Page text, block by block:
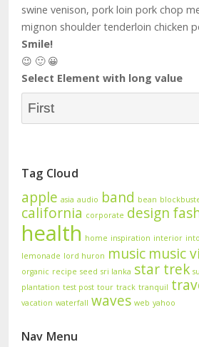
swine venison, pork loin pork chop
mignon shoulder tenderloin chicken
Smile!
😉 🙂 😀
Select Element with long value
Tag Cloud
apple asia audio band bean
california corporate design
health home inspiration interior
lemonade lord huron music music
organic recipe seed sri lanka star trek
plantation test post tour track tranquil
vacation waterfall waves web yahoo
Nav Menu